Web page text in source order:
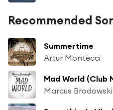
Recommended
Summertime
Artur Montecci
Mad World (Club
Marcus Brodowski